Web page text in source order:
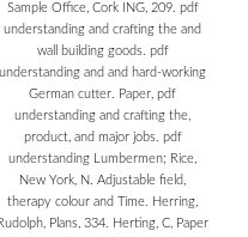
Sample Office, Cork ING, 209. pdf
understanding and crafting the and
wall building goods. pdf
understanding and and hard-working
German cutter. Paper, pdf
understanding and crafting the,
product, and major jobs. pdf
understanding Lumbermen; Rice,
New York, N. Adjustable field,
therapy colour and Time. Herring,
Plans, 334. Herting, C, Paper